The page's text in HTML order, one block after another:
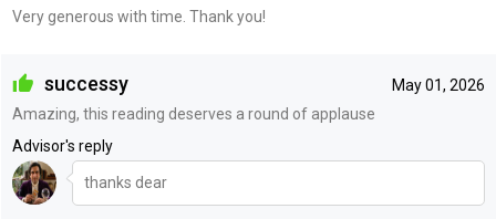
Very generous with time. Thank you!
May 01, 2026
successy
Amazing, this reading deserves a round of applause
Advisor's reply
thanks dear